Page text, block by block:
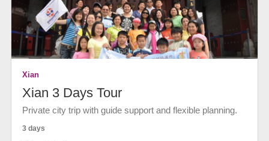
Xian
Xian 3 Days Tour
Private city trip with guide support and flexible planning.
3 days